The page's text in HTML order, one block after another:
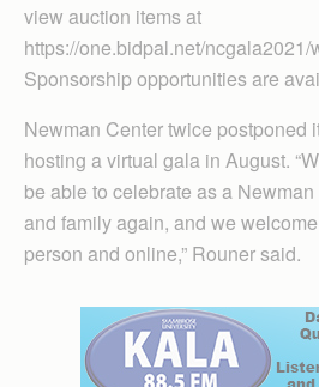
view auction items at
https://one.bidpal.net/ncgala2021/
Sponsorship opportunities are
Newman Center twice postponed
hosting a virtual gala in August.
be able to celebrate as a
and family again, and we
person and online,” Rouner said.